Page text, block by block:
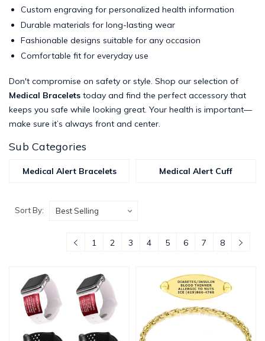
Custom engraving for personalized health information
Durable materials for long-lasting wear
Fashionable designs suitable for any occasion
Comfortable fit for everyday use
Don't compromise on safety or style. Shop our selection of
Medical Bracelets today and find the perfect accessory that
keeps you safe while looking great. Your health is important—
make sure it’s always front and center.
Sub Categories
Medical Alert Bracelets Medical Alert Cuff
Sort By:
1 2 3 4 5 6 7 8